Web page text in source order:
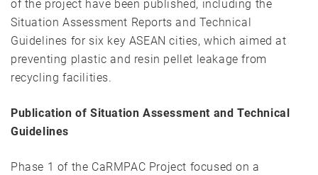
of the project have been published, including the
Situation Assessment Reports and Technical
Guidelines for six key ASEAN cities, which aimed at
preventing plastic and resin pellet leakage from
recycling facilities.
Publication of Situation Assessment and Technical
Guidelines
Phase 1 of the CaRMPAC Project focused on a